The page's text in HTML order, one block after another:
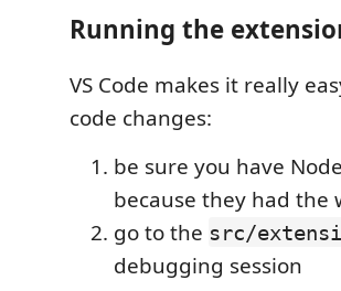
Running the
VS Code makes it really
code changes:
be sure you have
because they had the
go to the src/
debugging session